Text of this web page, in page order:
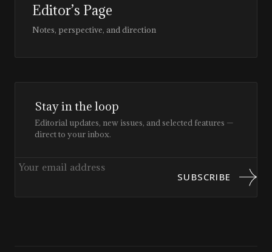
Editor’s Page
Notes, perspective, and direction
Stay in the loop
Editorial updates, new issues, and selected features —
direct to your inbox.
SUBSCRIBE